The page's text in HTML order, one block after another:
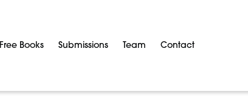
Free Books Submissions Team Contact